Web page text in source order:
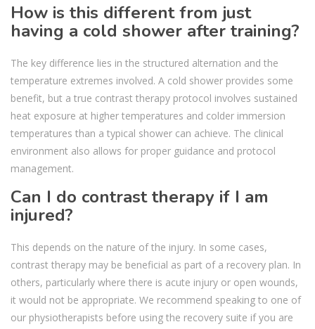
How is this different from just
having a cold shower after training?
The key difference lies in the structured alternation and the
temperature extremes involved. A cold shower provides some
benefit, but a true contrast therapy protocol involves sustained
heat exposure at higher temperatures and colder immersion
temperatures than a typical shower can achieve. The clinical
environment also allows for proper guidance and protocol
management.
Can I do contrast therapy if I am
injured?
This depends on the nature of the injury. In some cases,
contrast therapy may be beneficial as part of a recovery plan. In
others, particularly where there is acute injury or open wounds,
it would not be appropriate. We recommend speaking to one of
our physiotherapists before using the recovery suite if you are